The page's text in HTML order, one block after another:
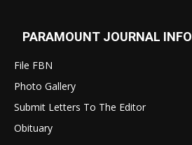
PARAMOUNT JOURNAL INFO
File FBN
Photo Gallery
Submit Letters To The Editor
Obituary